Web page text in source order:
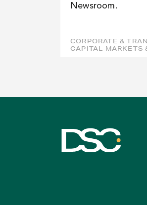
Newsroom.
CORPORATE &
CAPITAL MARKETS